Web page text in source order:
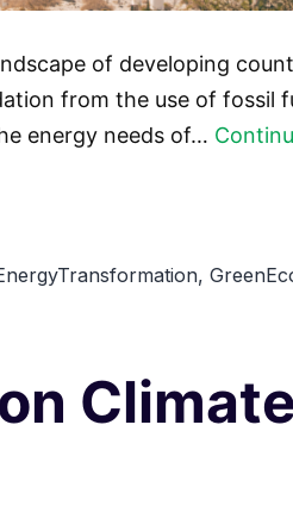
of developing
from the use of fossil
energy needs of…
,
Climate